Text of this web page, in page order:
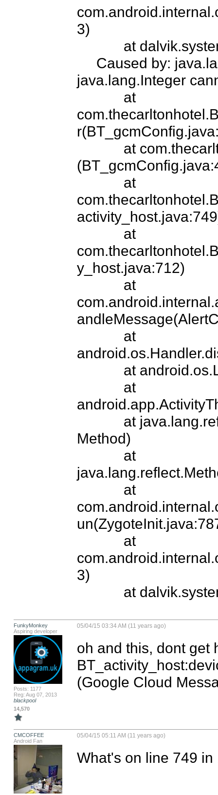
3)
java.lang.Integer
at
at
y_host.java:712)
at
at
at
at
at
Method)
at
at
at
3)
at
FunkyMonkey
Aspiring developer
Posts: 1177
Reg: Aug 07, 2013
blackpool
14,570
05/04/15 03:34 AM (11 years ago)
oh and this, dont get
(Google Cloud
CMCOFFEE
Android Fan
05/04/15 05:11 AM (11 years ago)
What's on line 749